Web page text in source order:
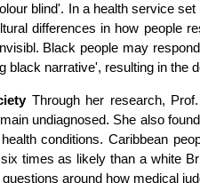
blind'. In a health service
differences in how people
Black people may
black narrative', resulting in the
Through her research,
undiagnosed. She also
conditions. Caribbean
times as likely than a white
around how medical